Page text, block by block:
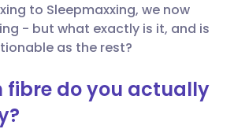
via WhatsApp
🇸🇦 عربي 🇸🇪 Svenska
to Sleepmaxxing, we now
- but what exactly is it, and is
as the rest?
fibre do you actually